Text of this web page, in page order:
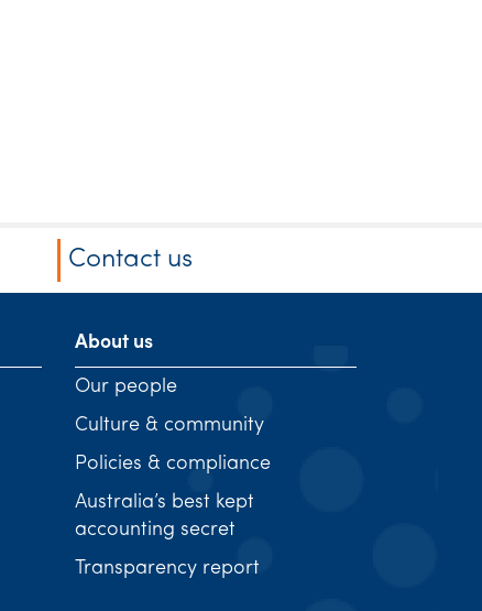
Contact us
About us
Our people
Culture & community
Policies & compliance
Australia’s best kept
accounting secret
Transparency report